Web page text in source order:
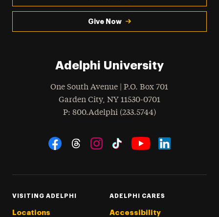
Give Now
Adelphi University
One South Avenue | P.O. Box 701
Garden City, NY 11530-0701
Phone
: 800.Adelphi (233.5744)
Social Navigation
VISITING ADELPHI
Locations
ADELPHI CARES
Accessibility